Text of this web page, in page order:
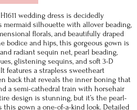
wedding dress is decidedly
mermaid silhouette with allover beading,
florals, and beautifully draped
bodice and hips, this gorgeous gown is
radiant sequin net, pearl beading,
glistening sequins, and soft 3-D
features a strapless sweetheart
back that reveals the inner boning that
a semi-cathedral train with horsehair
design is stunning, but it’s the pearl-
this gown a one-of-a-kind look. Detailed